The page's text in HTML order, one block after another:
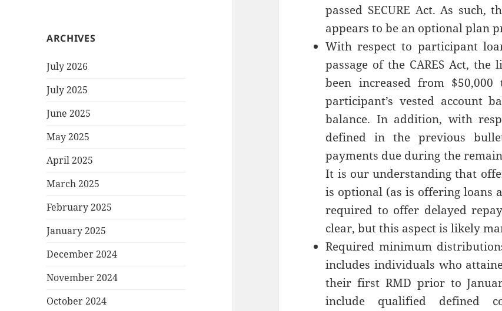
ARCHIVES
July 2026
July 2025
June 2025
May 2025
April 2025
March 2025
February 2025
January 2025
December 2024
November 2024
October 2024
passed SECURE Act. As
appears to be an optional plan
With respect to participant
passage of the CARES Act,
been increased from
participant’s vested account
balance. In addition, with
defined in the previous
payments due during the
It is our understanding that
is optional (as is offering loans
required to offer delayed
clear, but this aspect is likely
Required minimum
includes individuals who
their first RMD prior to
include qualified defined